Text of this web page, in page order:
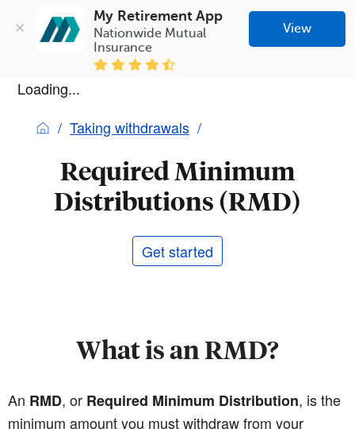
My Retirement App
Nationwide Mutual
Insurance
View
Loading...
Taking withdrawals
Required Minimum
Distributions (RMD)
Get started
What is an RMD?
An RMD, or Required Minimum Distribution, is the
minimum amount you must withdraw from your